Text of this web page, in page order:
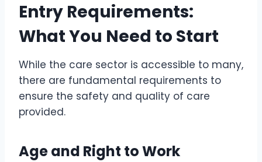
Entry Requirements:
What You Need to Start
While the care sector is accessible to many,
there are fundamental requirements to
ensure the safety and quality of care
provided.
Age and Right to Work